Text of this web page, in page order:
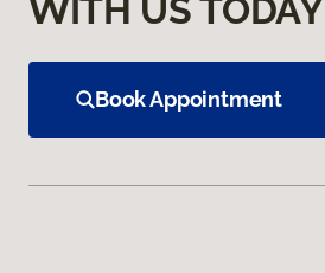
WITH US TODAY
Book Appointment